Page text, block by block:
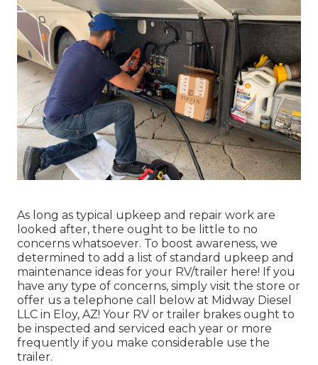
As long as typical upkeep and repair work are
looked after, there ought to be little to no
concerns whatsoever. To boost awareness, we
determined to add a list of standard upkeep and
maintenance ideas for your RV/trailer here! If you
have any type of concerns, simply visit the store or
offer us a telephone call below at Midway Diesel
LLC in Eloy, AZ! Your RV or trailer brakes ought to
be inspected and serviced each year or more
frequently if you make considerable use the
trailer.